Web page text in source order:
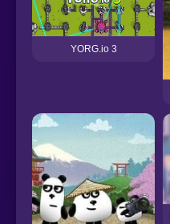
YORG.io 3